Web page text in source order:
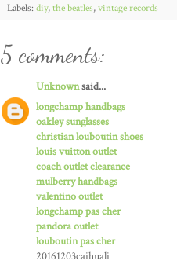
Labels: diy,the beatles,vintage records
5 comments:
Unknownsaid...
longchamp handbags
oakley sunglasses
christian louboutin shoes
louis vuitton outlet
coach outlet clearance
mulberry handbags
valentino outlet
longchamp pas cher
pandora outlet
louboutin pas cher
20161203caihuali